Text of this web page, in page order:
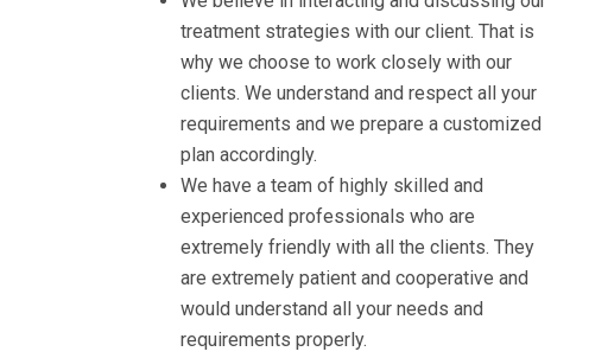
treatment strategies with our client. That is
why we choose to work closely with our
clients. We understand and respect all your
requirements and we prepare a customized
plan accordingly.
We have a team of highly skilled and
experienced professionals who are
extremely friendly with all the clients. They
are extremely patient and cooperative and
would understand all your needs and
requirements properly.